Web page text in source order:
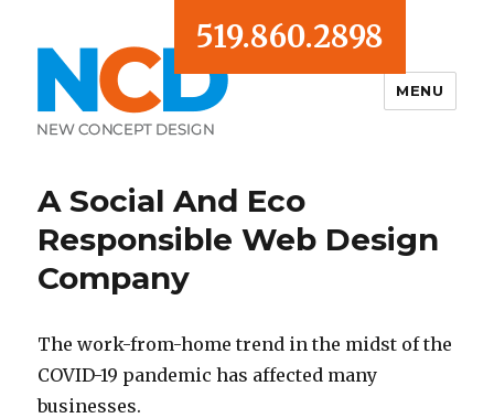
519.860.2898
MENU
A Social And Eco
Responsible Web Design
Company
The work-from-home trend in the midst of the
COVID-19 pandemic has affected many
businesses.